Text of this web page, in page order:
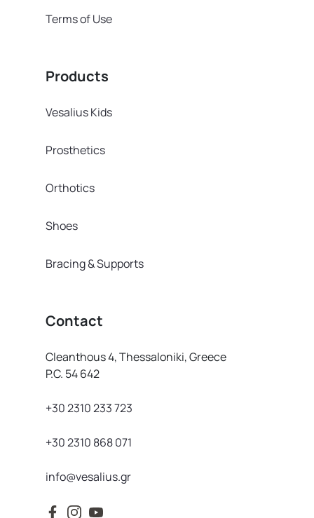
Terms of Use
Products
Vesalius Kids
Prosthetics
Orthotics
Shoes
Bracing & Supports
Contact
Cleanthous 4, Thessaloniki, Greece
P.C. 54 642
+30 2310 233 723
+30 2310 868 071
info@vesalius.gr